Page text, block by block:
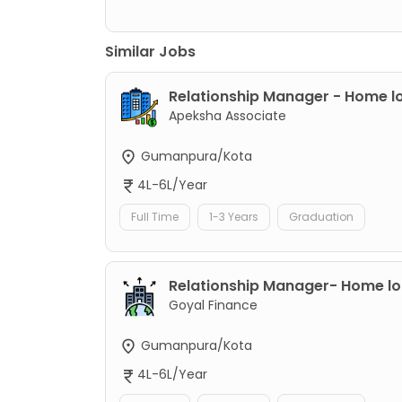
Similar Jobs
Relationship Manager - Home
Apeksha Associate
Gumanpura/Kota
4L-6L/Year
Full Time 1-3 Years Graduation
Relationship Manager- Home
Goyal Finance
Gumanpura/Kota
4L-6L/Year